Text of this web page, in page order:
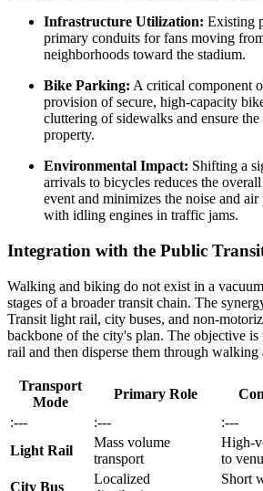
Infrastructure Utilization: Existing
primary conduits for fans moving
neighborhoods toward the stadium.
Bike Parking: A critical component
provision of secure, high-capacity
cluttering of sidewalks and ensure
property.
Environmental Impact: Shifting a
arrivals to bicycles reduces the
event and minimizes the noise and
with idling engines in traffic jams.
Integration with the Public
Walking and biking do not exist in a
stages of a broader transit chain. The
Transit light rail, city buses, and non-
backbone of the city's plan. The objective
rail and then disperse them through walking
Transport
Mode
Primary Role
:---
:---
:---
Light Rail
Mass volume
transport
High-
to
City Bus
Localized
Short